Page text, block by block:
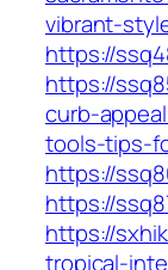
vibrant-
https://
https://
curb-
tools-tips-
https://
https://
https://
tropical-